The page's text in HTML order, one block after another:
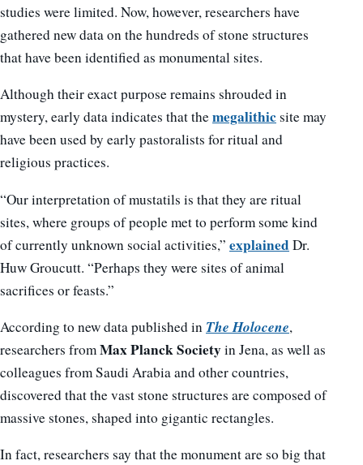
studies were limited. Now, however, researchers have
gathered new data on the hundreds of stone structures
that have been identified as monumental sites.
Although their exact purpose remains shrouded in
mystery, early data indicates that themegalithicsite may
have been used by early pastoralists for ritual and
religious practices.
“Our interpretation of mustatils is that they are ritual
sites, where groups of people met to perform some kind
of currently unknown social activities,” explained Dr.
Huw Groucutt. “Perhaps they were sites of animal
sacrifices or feasts.”
According to new data published in The Holocene,
researchers fromMax Planck Societyin Jena, as well as
colleagues from Saudi Arabia and other countries,
discovered that the vast stone structures are composed of
massive stones, shaped into gigantic rectangles.
In fact, researchers say that the monument are so big that